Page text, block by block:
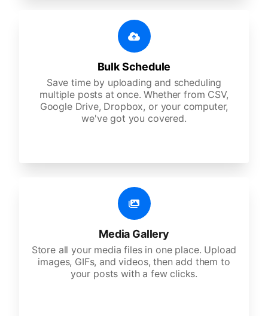
Bulk Schedule
Save time by uploading and scheduling
multiple posts at once. Whether from CSV,
Google Drive, Dropbox, or your computer,
we've got you covered.
Media Gallery
Store all your media files in one place. Upload
images, GIFs, and videos, then add them to
your posts with a few clicks.